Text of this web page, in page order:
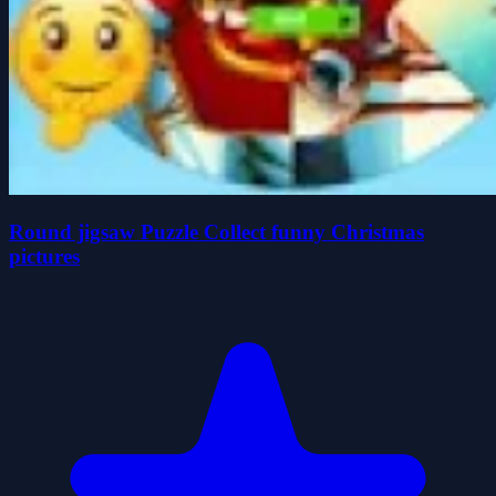
Round jigsaw Puzzle Collect funny Christmas
pictures